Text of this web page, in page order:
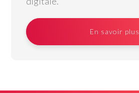
En savoir plus